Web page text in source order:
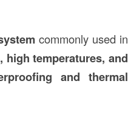
commonly used in
high temperatures, and
and thermal